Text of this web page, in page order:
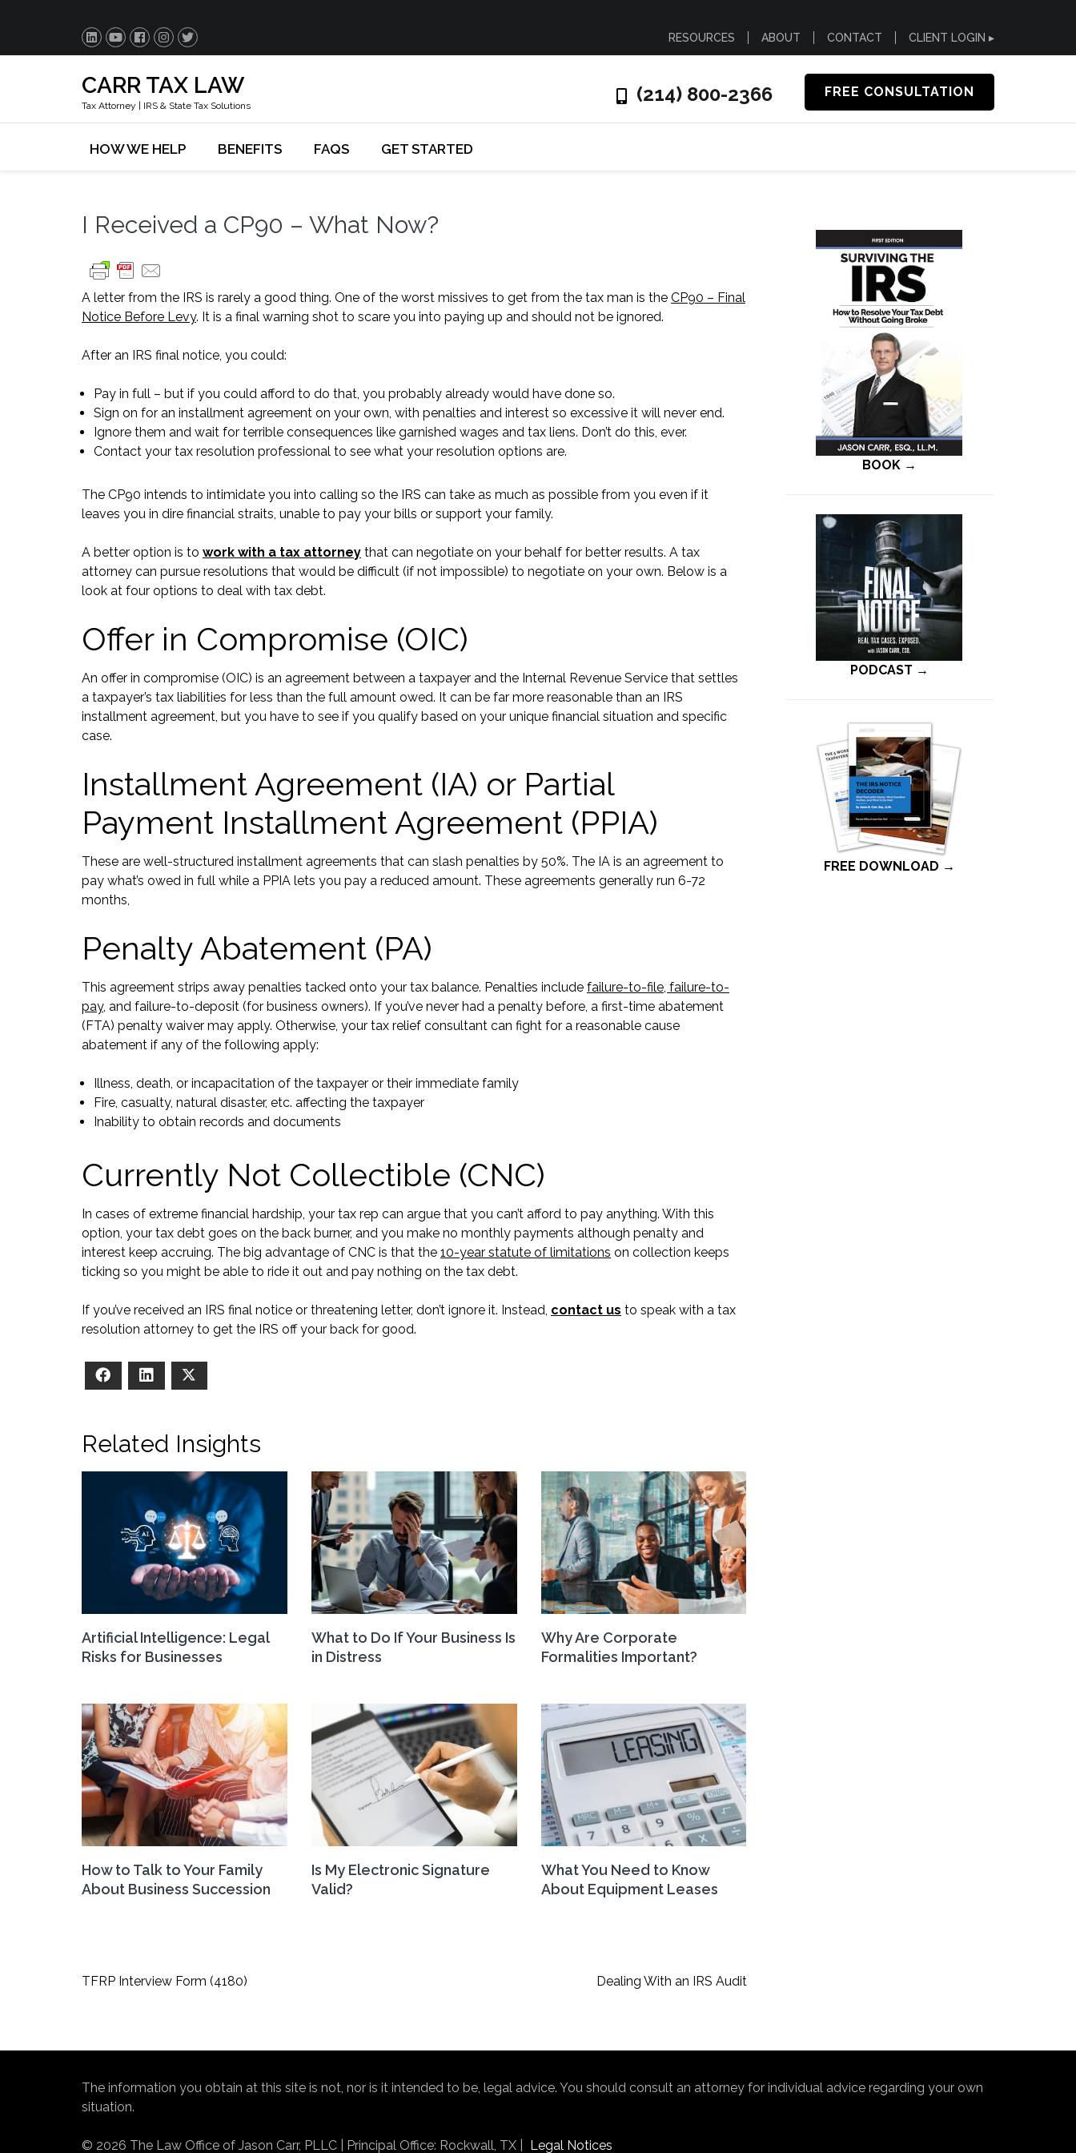
RESOURCES ABOUT CONTACT CLIENT LOGIN ▸
CARR TAX LAW
Tax Attorney | IRS & State Tax Solutions
FREE CONSULTATION
(214) 800-2366
HOW WE HELP BENEFITS FAQS GET STARTED
I Received a CP90 – What Now?
A letter from the IRS is rarely a good thing. One of the worst missives to get from the tax man is the CP90 – Final
Notice Before Levy. It is a final warning shot to scare you into paying up and should not be ignored.
After an IRS final notice, you could:
Pay in full – but if you could afford to do that, you probably already would have done so.
Sign on for an installment agreement on your own, with penalties and interest so excessive it will never end.
Ignore them and wait for terrible consequences like garnished wages and tax liens. Don’t do this, ever.
Contact your tax resolution professional to see what your resolution options are.
The CP90 intends to intimidate you into calling so the IRS can take as much as possible from you even if it
leaves you in dire financial straits, unable to pay your bills or support your family.
A better option is to work with a tax attorney that can negotiate on your behalf for better results. A tax
attorney can pursue resolutions that would be difficult (if not impossible) to negotiate on your own. Below is a
look at four options to deal with tax debt.
Offer in Compromise (OIC)
An offer in compromise (OIC) is an agreement between a taxpayer and the Internal Revenue Service that settles
a taxpayer’s tax liabilities for less than the full amount owed. It can be far more reasonable than an IRS
installment agreement, but you have to see if you qualify based on your unique financial situation and specific
case.
Installment Agreement (IA) or Partial
Payment Installment Agreement (PPIA)
These are well-structured installment agreements that can slash penalties by 50%. The IA is an agreement to
pay what’s owed in full while a PPIA lets you pay a reduced amount. These agreements generally run 6-72
months,
Penalty Abatement (PA)
This agreement strips away penalties tacked onto your tax balance. Penalties include failure-to-file, failure-to-
pay, and failure-to-deposit (for business owners). If you’ve never had a penalty before, a first-time abatement
(FTA) penalty waiver may apply. Otherwise, your tax relief consultant can fight for a reasonable cause
abatement if any of the following apply:
Illness, death, or incapacitation of the taxpayer or their immediate family
Fire, casualty, natural disaster, etc. affecting the taxpayer
Inability to obtain records and documents
Currently Not Collectible (CNC)
In cases of extreme financial hardship, your tax rep can argue that you can’t afford to pay anything. With this
option, your tax debt goes on the back burner, and you make no monthly payments although penalty and
interest keep accruing. The big advantage of CNC is that the 10-year statute of limitations on collection keeps
ticking so you might be able to ride it out and pay nothing on the tax debt.
If you’ve received an IRS final notice or threatening letter, don’t ignore it. Instead, contact us to speak with a tax
resolution attorney to get the IRS off your back for good.
FacebookLinkedIn
Related Insights
Artificial Intelligence: Legal
Risks for Businesses
What to Do If Your Business Is
in Distress
Why Are Corporate
Formalities Important?
How to Talk to Your Family
About Business Succession
Is My Electronic Signature
Valid?
What You Need to Know
About Equipment Leases
Post
TFRP Interview Form (4180) Dealing With an IRS Audit
BOOK →
PODCAST →
FREE DOWNLOAD →
The information you obtain at this site is not, nor is it intended to be, legal advice. You should consult an attorney for individual advice regarding your own
situation.
© 2026 The Law Office of Jason Carr, PLLC | Principal Office: Rockwall, TX | Legal Notices